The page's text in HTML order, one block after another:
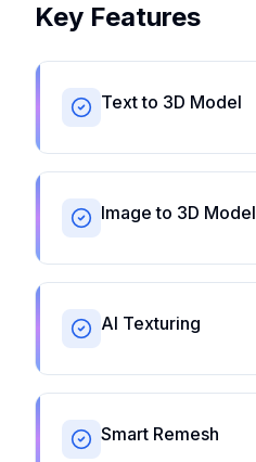
Key Features
Text to 3D Model
Image to 3D Model
AI Texturing
Smart Remesh